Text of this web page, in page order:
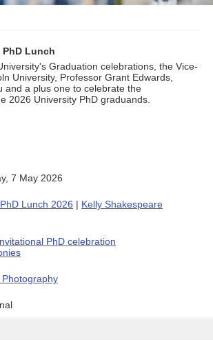
Lunch
Graduation celebrations, the Vice-
University, Professor Grant Edwards,
and a plus one to celebrate the
2026 University PhD graduands.
7 May 2026
PhD Lunch 2026 | Kelly Shakespeare
PhD celebration